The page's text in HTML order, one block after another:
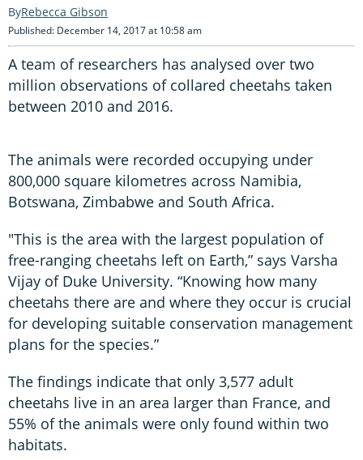
Rebecca Gibson
Published: December 14, 2017 at 10:58 am
A team of researchers has analysed over two
million observations of collared cheetahs taken
between 2010 and 2016.
The animals were recorded occupying under
800,000 square kilometres across Namibia,
Botswana, Zimbabwe and South Africa.
"This is the area with the largest population of
free-ranging cheetahs left on Earth,” says Varsha
Vijay of Duke University. “Knowing how many
cheetahs there are and where they occur is crucial
for developing suitable conservation management
plans for the species.”
The findings indicate that only 3,577 adult
cheetahs live in an area larger than France, and
55% of the animals were only found within two
habitats.